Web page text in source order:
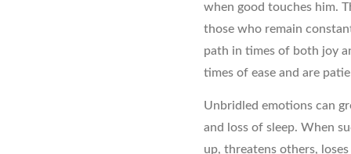
when good touches him.
those who remain
path in times of both joy
times of ease and are
Unbridled emotions can
and loss of sleep. When
up, threatens others,